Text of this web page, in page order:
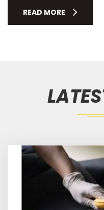
READ MORE